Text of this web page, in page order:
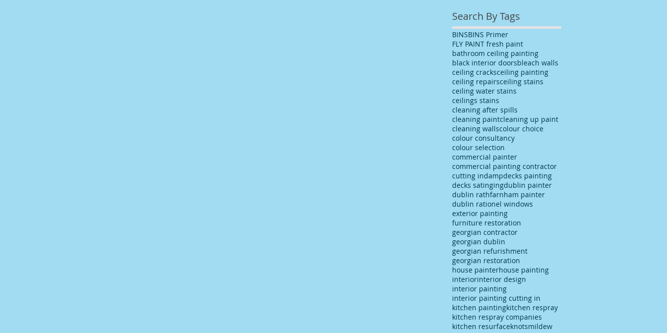
Search By Tags
BINSBINS Primer
FLY PAINT fresh paint
bathroom ceiling painting
black interior doorsbleach walls
ceiling cracksceiling painting
ceiling repairsceiling stains
ceiling water stains
ceilings stains
cleaning after spills
cleaning paintcleaning up paint
cleaning wallscolour choice
colour consultancy
colour selection
commercial painter
commercial painting contractor
cutting indampdecks painting
decks satingingdublin painter
dublin rathfarnham painter
dublin rationel windows
exterior painting
furniture restoration
georgian contractor
georgian dublin
georgian refurishment
georgian restoration
house painterhouse painting
interiorinterior design
interior painting
interior painting cutting in
kitchen paintingkitchen respray
kitchen respray companies
kitchen resurfaceknotsmildew